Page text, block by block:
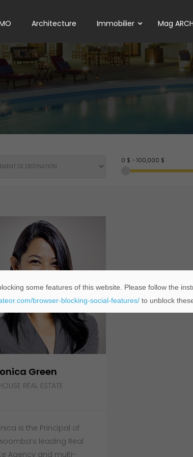
Architecture Immobilier Mag
0 $ -100,000 $
Green
REAL ESTATE
is the Principal of
leading Real
Agency and multi-
some features of this website. Please follow the
browser-blocking-social-features/to unblock